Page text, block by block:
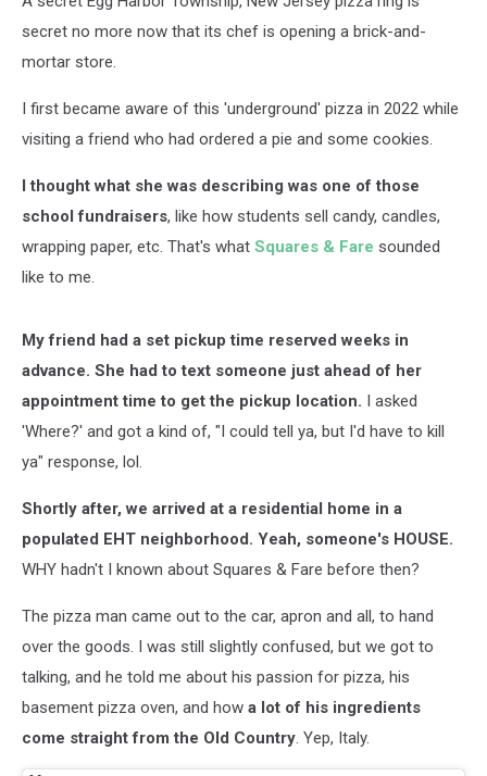
secret no more now that its chef is opening a brick-and-
mortar store.
I first became aware of this 'underground' pizza in 2022 while
visiting a friend who had ordered a pie and some cookies.
I thought what she was describing was one of those
school fundraisers, like how students sell candy, candles,
wrapping paper, etc. That's what Squares & Fare sounded
like to me.
My friend had a set pickup time reserved weeks in
advance. She had to text someone just ahead of her
appointment time to get the pickup location. I asked
'Where?' and got a kind of, "I could tell ya, but I'd have to kill
ya" response, lol.
Shortly after, we arrived at a residential home in a
populated EHT neighborhood. Yeah, someone's HOUSE.
WHY hadn't I known about Squares & Fare before then?
The pizza man came out to the car, apron and all, to hand
over the goods. I was still slightly confused, but we got to
talking, and he told me about his passion for pizza, his
basement pizza oven, and how a lot of his ingredients
come straight from the Old Country. Yep, Italy.